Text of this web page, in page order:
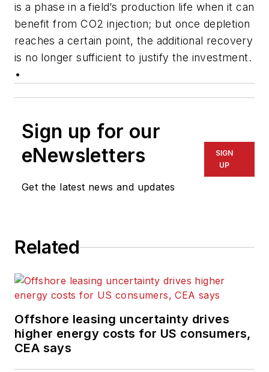
is a phase in a field’s production life when it can
benefit from CO2 injection; but once depletion
reaches a certain point, the additional recovery
is no longer sufficient to justify the investment.
•
Sign up for our
eNewsletters
Get the latest news and updates
SIGN
UP
Related
Offshore leasing uncertainty drives
higher energy costs for US consumers,
CEA says